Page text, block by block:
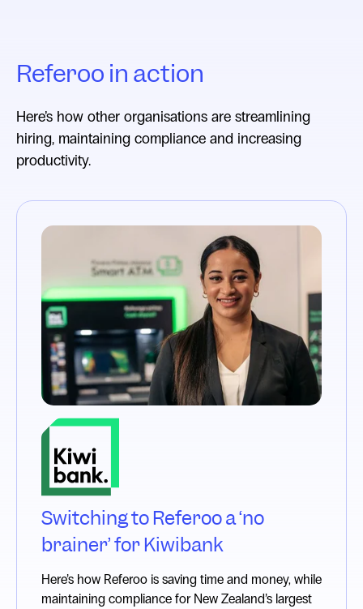
Referoo in action
Here’s how other organisations are streamlining
hiring, maintaining compliance and increasing
productivity.
Switching to Referoo a ‘no
brainer’ for Kiwibank
Here’s how Referoo is saving time and money, while
maintaining compliance for New Zealand’s largest